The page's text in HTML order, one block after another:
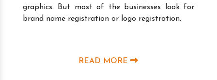
graphics. But most of the businesses look for
brand name registration or logo registration.
READ MORE